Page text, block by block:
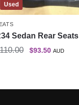
Used
Sedan Rear Seats
110.00 $93.50 AUD